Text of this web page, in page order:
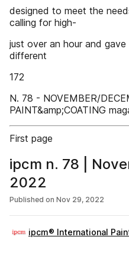
designed to meet the
calling for high-
just over an hour and
different
172
N. 78 - NOVEMBER/
PAINT&amp;COATING
First page
ipcm n. 78 |
2022
Published on Nov 29, 2022
ipcm® International